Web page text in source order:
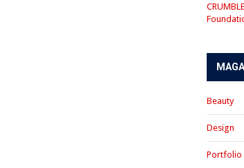
Beauty
Design
Portfolio